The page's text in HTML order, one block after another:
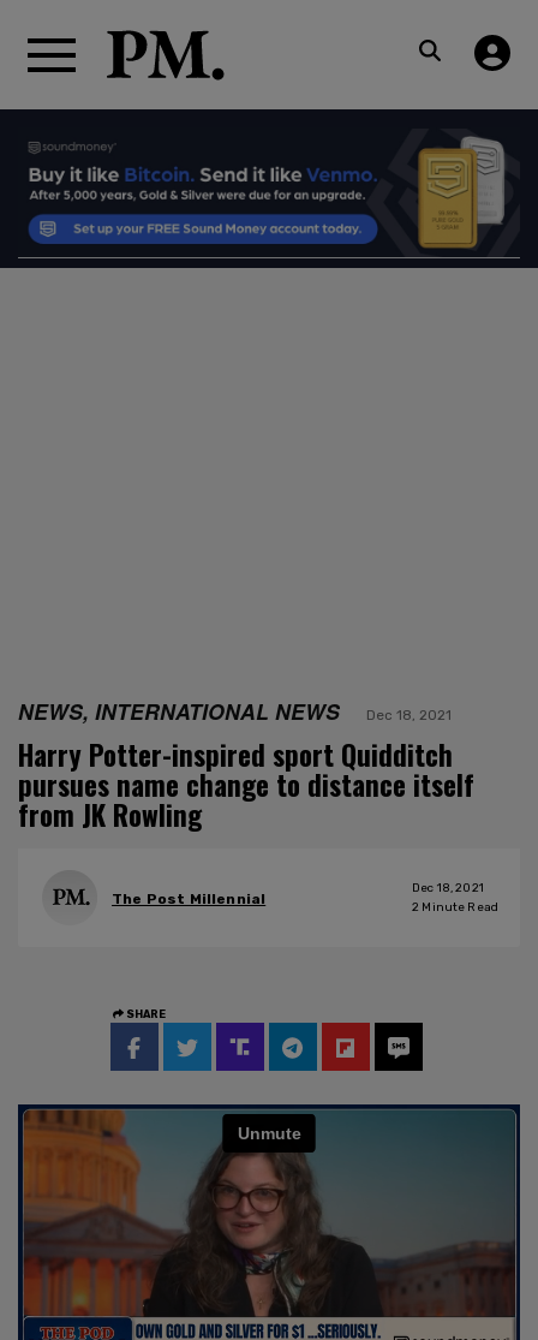
NEWS, INTERNATIONAL NEWS Dec 18, 2021
Harry Potter-inspired sport Quidditch
pursues name change to distance itself
from JK Rowling
The Post Millennial
Dec 18, 2021
2 Minute Read
SHARE